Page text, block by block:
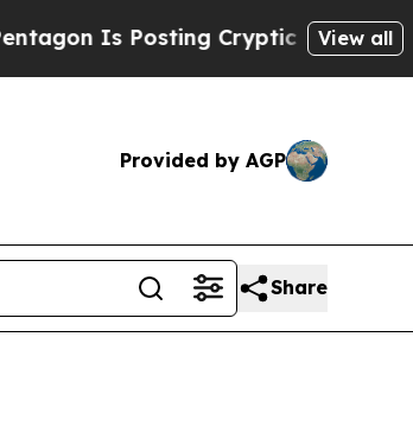
Is Posting Cryptic Biblical Messages
View all
Provided by AGP
Share